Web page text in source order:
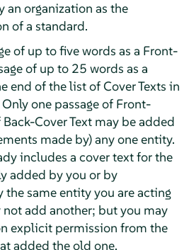
an organization as the
of a standard.
of up to five words as a Front-
of up to 25 words as a
end of the list of Cover Texts in
one passage of Front-
Cover Text may be added
made by) any one entity.
includes a cover text for the
added by you or by
the same entity you are acting
add another; but you may
explicit permission from the
added the old one.